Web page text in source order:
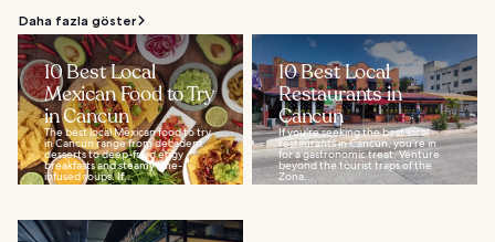
Daha fazla göster
10 Best Local
Mexican Food to Try
in Cancun
The best local Mexican food to try
in Cancun range from decadent
desserts to deep-fried eggy
breakfasts and steamy lime-
infused soups. If...
10 Best Local
Restaurants in
Cancun
If you’re seeking the best local
restaurants in Cancun, you’re in
for a gastronomic treat. Venture
beyond the tourist traps of the
Zona...